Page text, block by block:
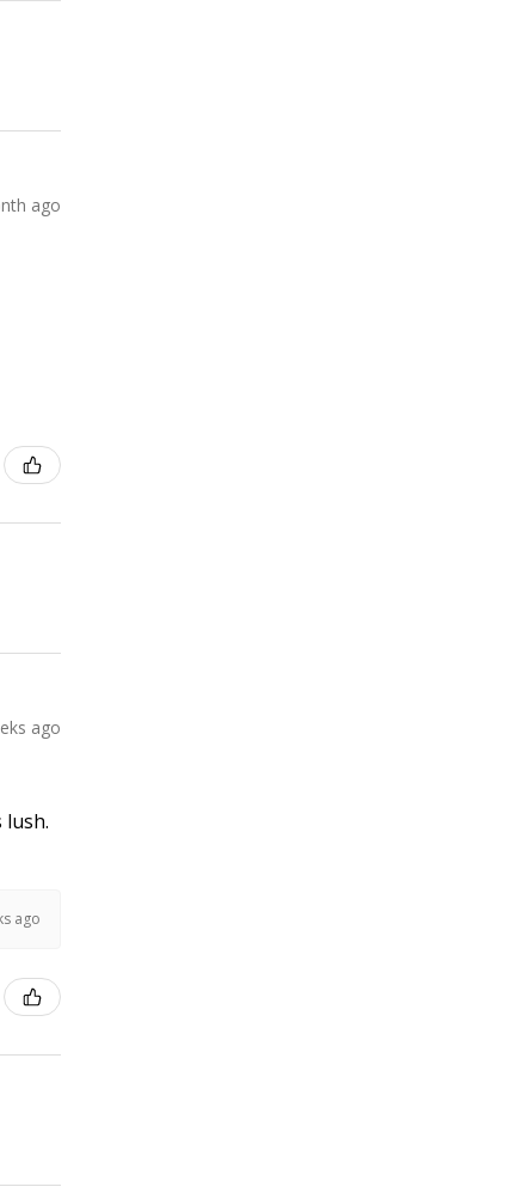
ago
ago
lush.
ago